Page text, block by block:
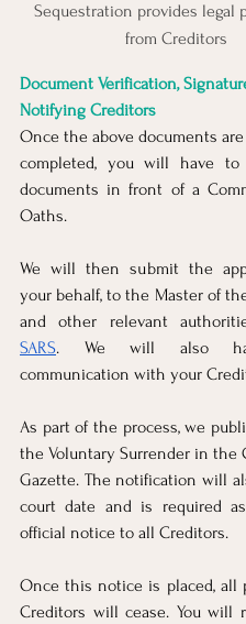
Sequestration provides legal
from Creditors
Document Verification,
Notifying Creditors
Once the above documents
completed, you will have
documents in front of a
Oaths.
We will then submit the
your behalf, to the Master of
SARS. We will also
communication with your
As part of the process, we
the Voluntary Surrender in the
Gazette. The notification will
court date and is required
official notice to all Creditors.
Once this notice is placed, all
Creditors will cease. You will